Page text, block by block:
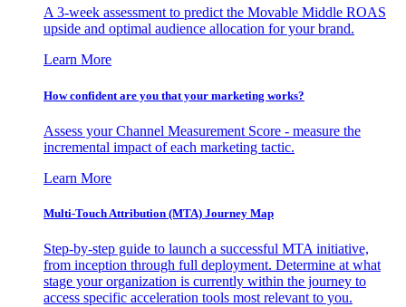
A 3-week assessment to predict the Movable Middle ROAS
upside and optimal audience allocation for your brand.
Learn More
How confident are you that your marketing works?
Assess your Channel Measurement Score - measure the
incremental impact of each marketing tactic.
Learn More
Multi-Touch Attribution (MTA) Journey Map
Step-by-step guide to launch a successful MTA initiative,
from inception through full deployment. Determine at what
stage your organization is currently within the journey to
access specific acceleration tools most relevant to you.